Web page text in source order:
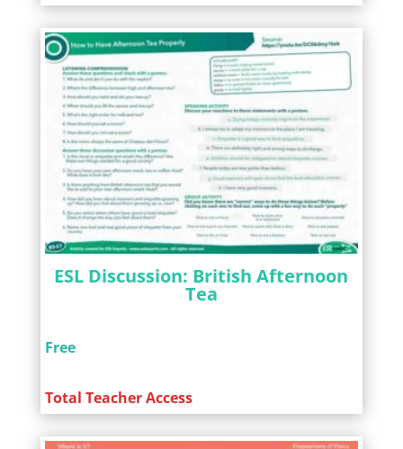
ESL Discussion: British Afternoon
Tea
Free
Total Teacher Access